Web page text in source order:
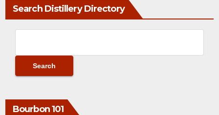
Search Distillery Directory
Bourbon 101